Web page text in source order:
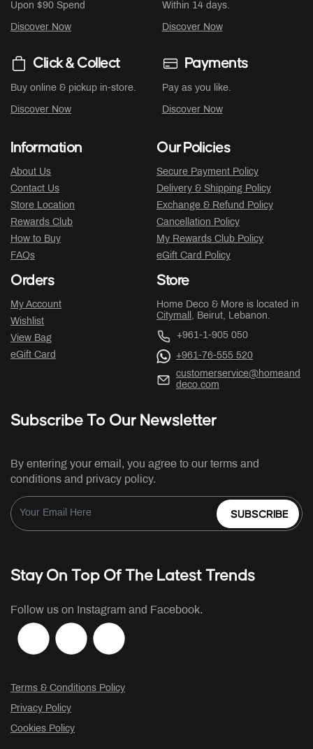
Upon $90 Spend
Discover Now
Within 14 days.
Discover Now
Click & Collect
Buy online & pickup in-store.
Discover Now
Payments
Pay as you like.
Discover Now
Information
About Us
Contact Us
Store Location
Rewards Club
How to Buy
FAQs
Our Policies
Secure Payment Policy
Delivery & Shipping Policy
Exchange & Refund Policy
Cancellation Policy
My Rewards Club Policy
eGift Card Policy
Orders
My Account
Wishlist
View Bag
eGift Card
Store
Home Deco & More is located in
Citymall , Beirut, Lebanon.
+961-1-905 050
+961-76-555 520
customerservice@homeand
deco.com
Subscribe To Our Newsletter
By entering your email, you agree to our terms and
conditions and privacy policy.
SUBSCRIBE
Stay On Top Of The Latest Trends
Follow us on Instagram and Facebook.
Terms & Conditions Policy
Privacy Policy
Cookies Policy